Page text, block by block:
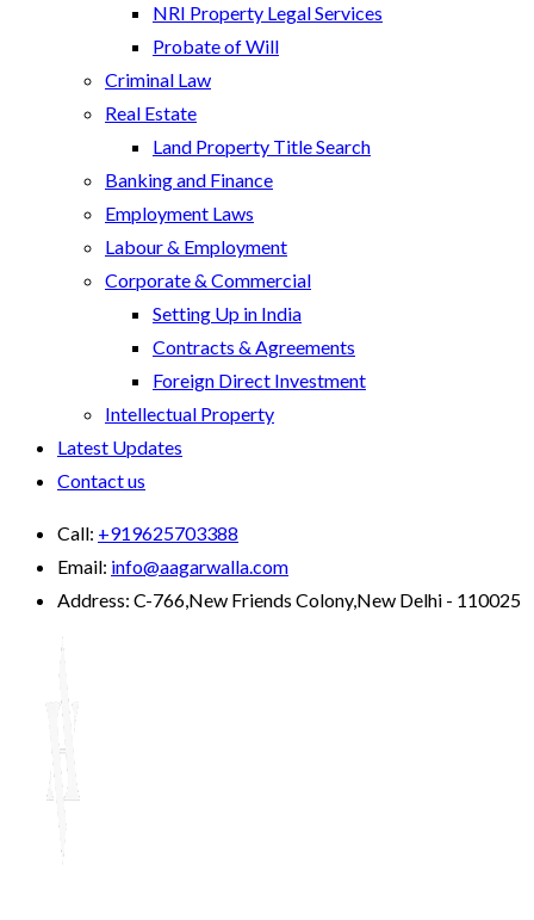
NRI Property Legal Services
Probate of Will
Criminal Law
Real Estate
Land Property Title Search
Banking and Finance
Employment Laws
Labour & Employment
Corporate & Commercial
Setting Up in India
Contracts & Agreements
Foreign Direct Investment
Intellectual Property
Latest Updates
Contact us
Call: +919625703388
Email: info@aagarwalla.com
Address: C-766,New Friends Colony,New Delhi - 110025